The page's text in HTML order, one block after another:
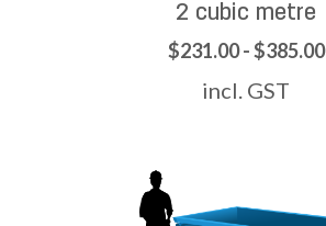
2 cubic metre
$231.00 - $385.00
incl. GST